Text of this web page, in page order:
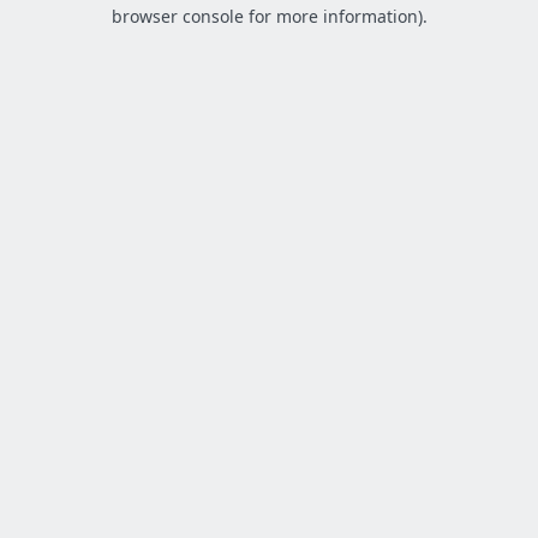
browser console for more information).